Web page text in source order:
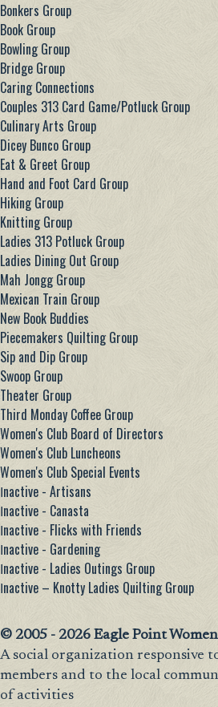
Bonkers Group
Book Group
Bowling Group
Bridge Group
Caring Connections
Couples 313 Card Game/Potluck Group
Culinary Arts Group
Dicey Bunco Group
Eat & Greet Group
Hand and Foot Card Group
Hiking Group
Knitting Group
Ladies 313 Potluck Group
Ladies Dining Out Group
Mah Jongg Group
Mexican Train Group
New Book Buddies
Piecemakers Quilting Group
Sip and Dip Group
Swoop Group
Theater Group
Third Monday Coffee Group
Women's Club Board of Directors
Women's Club Luncheons
Women's Club Special Events
Ιnactive - Artisans
Ιnactive - Canasta
Ιnactive - Flicks with Friends
Ιnactive - Gardening
Ιnactive - Ladies Outings Group
Ιnactive – Knotty Ladies Quilting Group
© 2005 - 2026 Eagle Point
A social organization responsive
members and to the local
of activities